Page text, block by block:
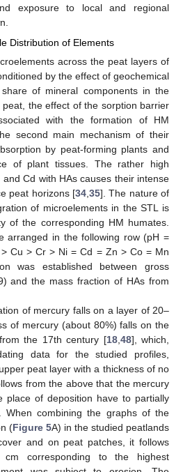
exposure to local and regional
Distribution of Elements
across the peat layers of
by the effect of geochemical
of mineral components in the
the effect of the sorption barrier
with the formation of HM
second main mechanism of their
by peat-forming plants and
of plant tissues. The rather high
Cd with HAs causes their intense
peat horizons [34, 35]. The nature of
of microelements in the STL is
of the corresponding HM humates.
arranged in the following row (pH =
Cu > Cr > Ni = Cd = Zn > Co = Mn
was established between gross
and the mass fraction of HAs from
of mercury falls on a layer of 20–
of mercury (about 80%) falls on the
the 17th century [18, 48], which,
data for the studied profiles,
peat layer with a thickness of no
from the above that the mercury
place of deposition have to partially
When combining the graphs of the
(Figure 5A) in the studied peatlands
and on peat patches, it follows
corresponding to the highest